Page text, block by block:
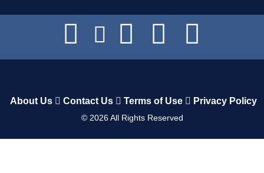
About Us Contact Us Terms of Use Privacy Policy
© 2026All Rights Reserved